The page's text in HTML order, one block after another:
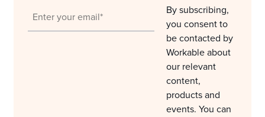
By subscribing,
you consent to
be contacted by
Workable about
our relevant
content,
products and
events. You can